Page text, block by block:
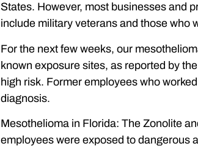
States. However, most businesses and
include military veterans and those who
For the next few weeks, our
known exposure sites, as reported by
high risk. Former employees who
diagnosis.
Mesothelioma in Florida: The Zonolite
employees were exposed to dangerous